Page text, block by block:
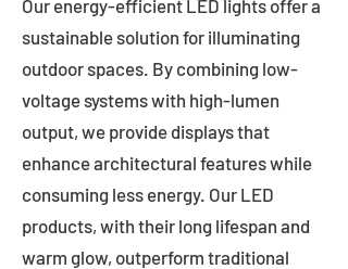
Our energy-efficient LED lights offer a
sustainable solution for illuminating
outdoor spaces. By combining low-
voltage systems with high-lumen
output, we provide displays that
enhance architectural features while
consuming less energy. Our LED
products, with their long lifespan and
warm glow, outperform traditional